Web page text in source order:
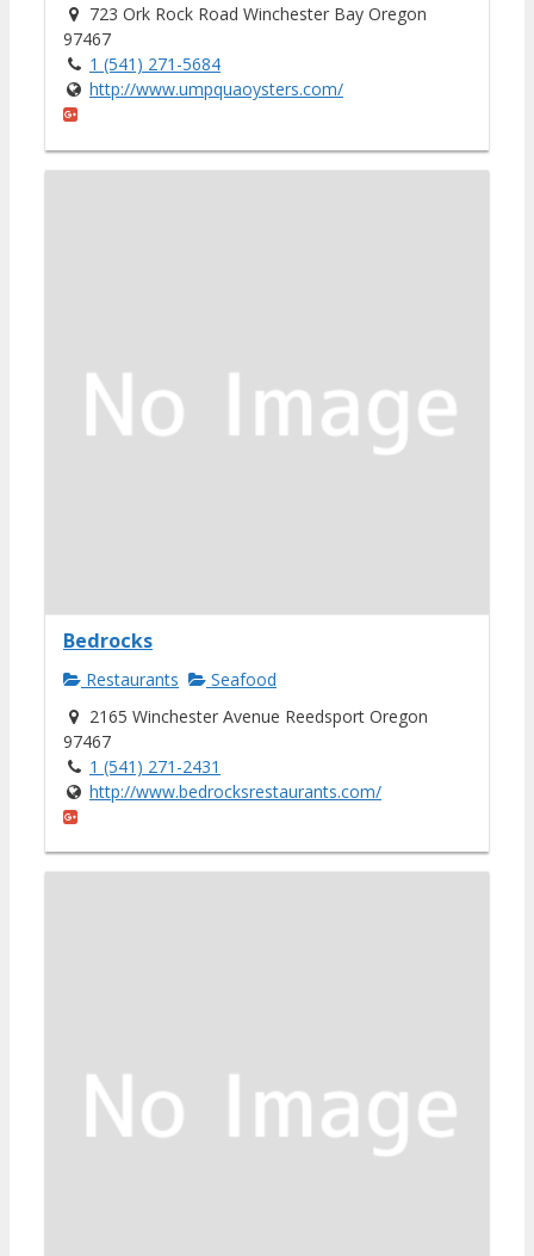
723 Ork Rock Road Winchester Bay Oregon
97467
1 (541) 271-5684
http://www.umpquaoysters.com/
Bedrocks
Restaurants
Seafood
2165 Winchester Avenue Reedsport Oregon
97467
1 (541) 271-2431
http://www.bedrocksrestaurants.com/